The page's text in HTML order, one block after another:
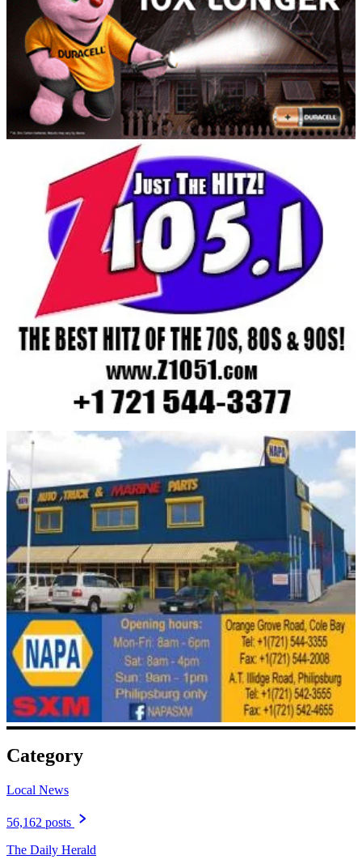
Category
Local News
56,162 posts
The Daily Herald